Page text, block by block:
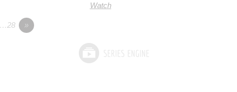
Watch
…28 »